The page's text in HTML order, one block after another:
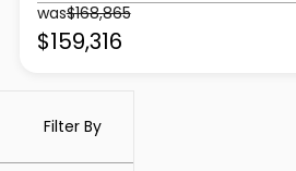
Filter By
was$168,865
$159,316